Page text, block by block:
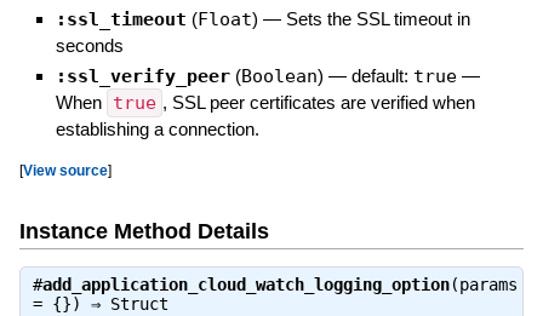
:ssl_timeout (Float) — Sets the SSL timeout in
seconds
:ssl_verify_peer (Boolean) — default: true —
When true , SSL peer certificates are verified when
establishing a connection.
[View source]
Instance Method Details
#add_application_cloud_watch_logging_option(params
= {}) ⇒ Struct